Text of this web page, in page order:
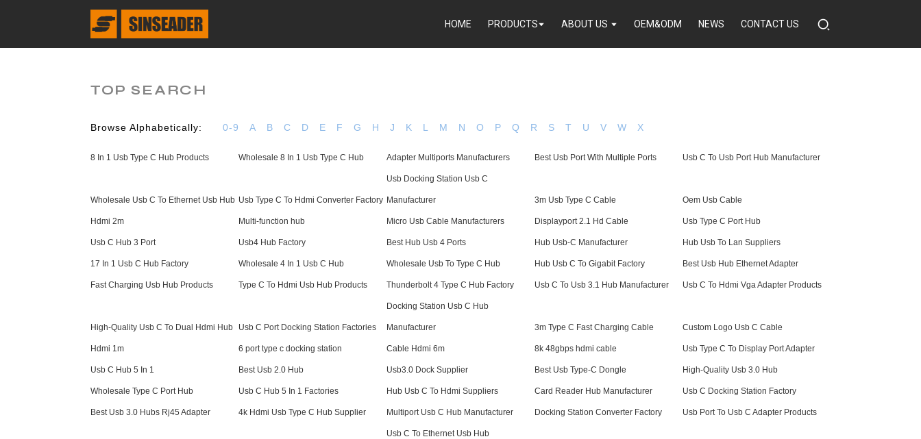
HOME PRODUCTS ABOUT US OEM&ODM NEWS CONTACT US
TOP SEARCH
Browse Alphabetically: 0-9 A B C D E F G H J K L M N O P Q R S T U V W X
8 In 1 Usb Type C Hub Products Wholesale 8 In 1 Usb Type C Hub Adapter Multiports Manufacturers Best Usb Port With Multiple Ports Usb C To Usb Port Hub Manufacturer
Wholesale Usb C To Ethernet Usb Hub Usb Type C To Hdmi Converter Factory
Usb Docking Station Usb C
Manufacturer 3m Usb Type C Cable Oem Usb Cable
Hdmi 2m Multi-function hub Micro Usb Cable Manufacturers Displayport 2.1 Hd Cable Usb Type C Port Hub
Usb C Hub 3 Port Usb4 Hub Factory Best Hub Usb 4 Ports Hub Usb-C Manufacturer Hub Usb To Lan Suppliers
17 In 1 Usb C Hub Factory Wholesale 4 In 1 Usb C Hub Wholesale Usb To Type C Hub Hub Usb C To Gigabit Factory Best Usb Hub Ethernet Adapter
Fast Charging Usb Hub Products Type C To Hdmi Usb Hub Products Thunderbolt 4 Type C Hub Factory Usb C To Usb 3.1 Hub Manufacturer Usb C To Hdmi Vga Adapter Products
High-Quality Usb C To Dual Hdmi Hub Usb C Port Docking Station Factories
Docking Station Usb C Hub
Manufacturer 3m Type C Fast Charging Cable Custom Logo Usb C Cable
Hdmi 1m 6 port type c docking station Cable Hdmi 6m 8k 48gbps hdmi cable Usb Type C To Display Port Adapter
Usb C Hub 5 In 1 Best Usb 2.0 Hub Usb3.0 Dock Supplier Best Usb Type-C Dongle High-Quality Usb 3.0 Hub
Wholesale Type C Port Hub Usb C Hub 5 In 1 Factories Hub Usb C To Hdmi Suppliers Card Reader Hub Manufacturer Usb C Docking Station Factory
Best Usb 3.0 Hubs Rj45 Adapter 4k Hdmi Usb Type C Hub Supplier Multiport Usb C Hub Manufacturer Docking Station Converter Factory Usb Port To Usb C Adapter Products
Usb C To Ethernet Usb Hub